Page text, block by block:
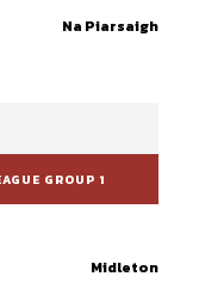
Na Piarsaigh
GROUP 1
Midleton